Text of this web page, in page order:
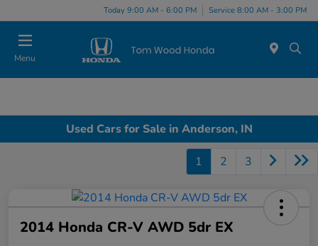
Today 9:00 AM - 6:00 PM Service 8:00 AM - 3:00 PM
Menu
Used Cars for Sale in Anderson, IN
1 2 3
2014 Honda CR-V AWD 5dr EX